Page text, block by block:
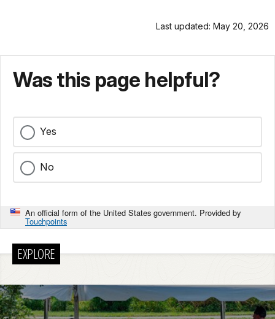
Last updated: May 20, 2026
Was this page helpful?
Yes
No
An official form of the United States government. Provided by
Touchpoints
EXPLORE